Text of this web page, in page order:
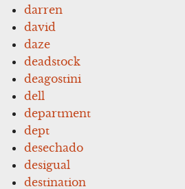
darren
david
daze
deadstock
deagostini
dell
department
dept
desechado
desigual
destination